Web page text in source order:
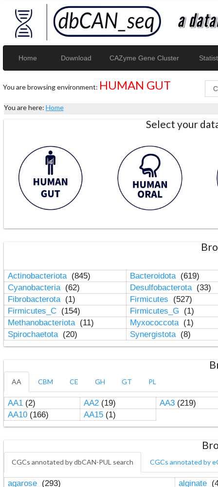
Home Download CAZyme Gene Cluster
You are browsing environment: HUMAN GUT
You are here: Home
Select your
Actinobacteriota (845) Bacteroidota (619)
Cyanobacteria (62) Desulfobacterota (33)
Fibrobacterota (1) Firmicutes
(527)
Firmicutes_C (154) Firmicutes_G
(1)
Methanobacteriota (11) Myxococcota (1)
Spirochaetota (20) Synergistota (8)
AA CBM CE GH GT PL
AA1(2) AA2(19) AA3(219)
AA10(166) AA15(1)
CGCs annotated by dbCAN-PUL search CGCs annotated by
agarose (293) alginate